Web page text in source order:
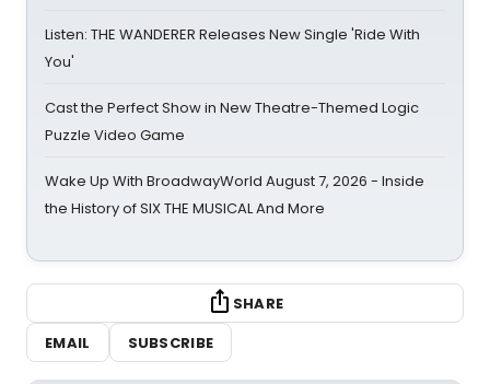
Listen: THE WANDERER Releases New Single 'Ride With
You'
Cast the Perfect Show in New Theatre-Themed Logic
Puzzle Video Game
Wake Up With BroadwayWorld August 7, 2026 - Inside
the History of SIX THE MUSICAL And More
SHARE
EMAIL
SUBSCRIBE